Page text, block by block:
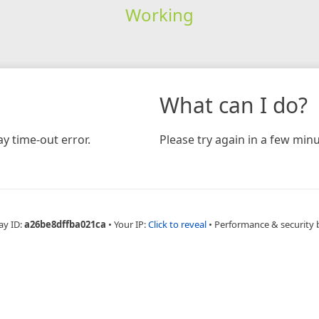
Working
time-out error.
What can I do?
Please try again in a few
ID:a26be8dffba021ca • Your IP:Click to reveal • Performance & security